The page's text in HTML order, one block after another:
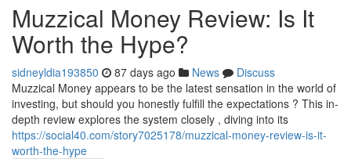
Muzzical Money Review: Is It
Worth the Hype?
sidneyldia193850 87 days ago News
Discuss
Muzzical Money appears to be the latest sensation in the world of
investing, but should you honestly fulfill the expectations ? This in-
depth review explores the system closely , diving into its
https://social40.com/story7025178/muzzical-money-review-is-it-
worth-the-hype